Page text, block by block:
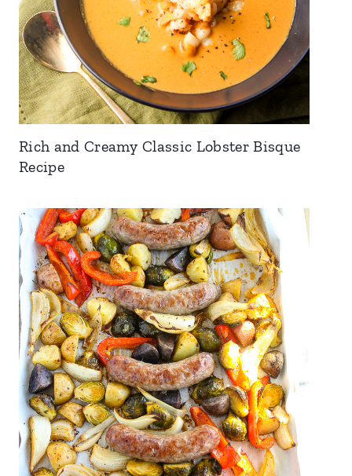
Rich and Creamy Classic Lobster Bisque
Recipe